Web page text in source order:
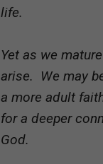
life.
Yet as we
arise. We may
a more adult
for a deeper
God.